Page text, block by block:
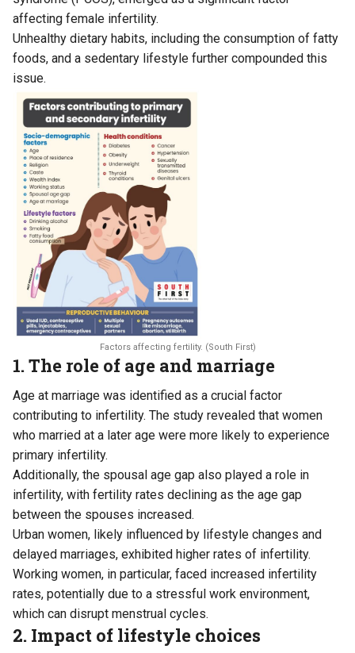
affecting female infertility.
Unhealthy dietary habits, including the consumption of fatty
foods, and a sedentary lifestyle further compounded this
issue.
Factors affecting fertility. (South First)
1. The role of age and marriage
Age at marriage was identified as a crucial factor
contributing to infertility. The study revealed that women
who married at a later age were more likely to experience
primary infertility.
Additionally, the spousal age gap also played a role in
infertility, with fertility rates declining as the age gap
between the spouses increased.
Urban women, likely influenced by lifestyle changes and
delayed marriages, exhibited higher rates of infertility.
Working women, in particular, faced increased infertility
rates, potentially due to a stressful work environment,
which can disrupt menstrual cycles.
2. Impact of lifestyle choices